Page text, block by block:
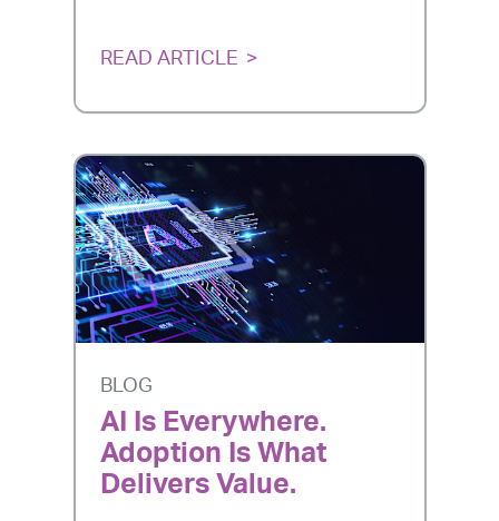
READ ARTICLE
BLOG
AI Is Everywhere.
Adoption Is What
Delivers Value.